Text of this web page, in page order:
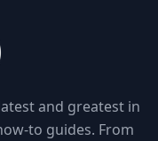
and greatest in
to guides. From